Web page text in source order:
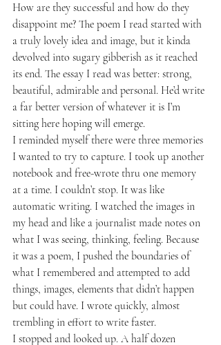
How are they successful and how do they
disappoint me? The poem I read started with
a truly lovely idea and image, but it kinda
devolved into sugary gibberish as it reached
its end. The essay I read was better: strong,
beautiful, admirable and personal. He’d write
a far better version of whatever it is I’m
sitting here hoping will emerge.
I reminded myself there were three memories
I wanted to try to capture. I took up another
notebook and free-wrote thru one memory
at a time. I couldn’t stop. It was like
automatic writing. I watched the images in
my head and like a journalist made notes on
what I was seeing, thinking, feeling. Because
it was a poem, I pushed the boundaries of
what I remembered and attempted to add
things, images, elements that didn’t happen
but could have. I wrote quickly, almost
trembling in effort to write faster.
I stopped and looked up. A half dozen